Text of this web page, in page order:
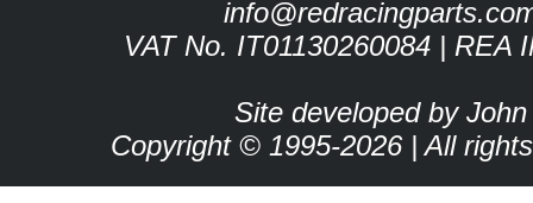
VAT No. IT01130260084 | REA
Site developed by John
Copyright © 1995-2026 | All